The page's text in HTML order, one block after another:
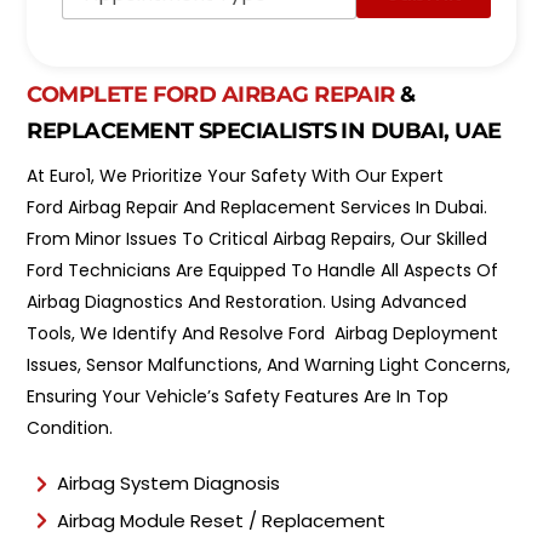
e
p
n
t
m
n
t
T
y
p
e
*
COMPLETE FORD AIRBAG REPAIR&
REPLACEMENT SPECIALISTS IN DUBAI, UAE
At Euro1, We Prioritize Your Safety With Our Expert
Ford Airbag Repair And Replacement Services In Dubai.
From Minor Issues To Critical Airbag Repairs, Our Skilled
Ford Technicians Are Equipped To Handle All Aspects Of
Airbag Diagnostics And Restoration. Using Advanced
Tools, We Identify And Resolve Ford Airbag Deployment
Issues, Sensor Malfunctions, And Warning Light Concerns,
Ensuring Your Vehicle’s Safety Features Are In Top
Condition.
Airbag System Diagnosis
Airbag Module Reset / Replacement